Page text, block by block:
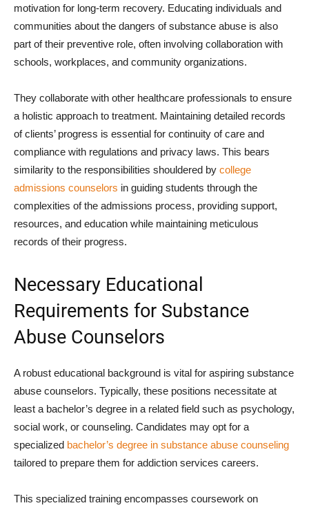
motivation for long-term recovery. Educating individuals and
communities about the dangers of substance abuse is also
part of their preventive role, often involving collaboration with
schools, workplaces, and community organizations.
They collaborate with other healthcare professionals to ensure
a holistic approach to treatment. Maintaining detailed records
of clients’ progress is essential for continuity of care and
compliance with regulations and privacy laws. This bears
similarity to the responsibilities shouldered by college
admissions counselors in guiding students through the
complexities of the admissions process, providing support,
resources, and education while maintaining meticulous
records of their progress.
Necessary Educational
Requirements for Substance
Abuse Counselors
A robust educational background is vital for aspiring substance
abuse counselors. Typically, these positions necessitate at
least a bachelor’s degree in a related field such as psychology,
social work, or counseling. Candidates may opt for a
specialized bachelor’s degree in substance abuse counseling
tailored to prepare them for addiction services careers.
This specialized training encompasses coursework on